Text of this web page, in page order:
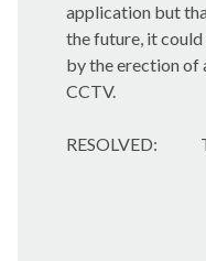
application but
the future, it
by the erection of
CCTV.
RESOLVED: